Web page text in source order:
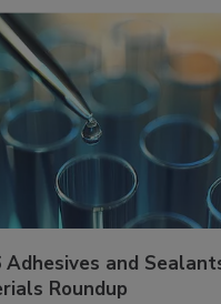
Adhesives and
Roundup